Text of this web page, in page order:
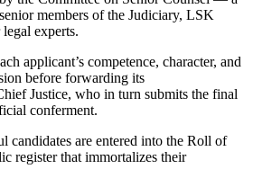
members of the Judiciary, LSK
experts.
applicant’s competence, character, and
before forwarding its
Justice, who in turn submits the final
conferment.
candidates are entered into the Roll of
register that immortalizes their